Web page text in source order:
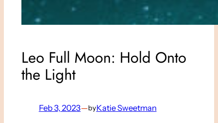
Leo Full Moon: Hold Onto
the Light
Feb 3, 2023—byKatie Sweetman